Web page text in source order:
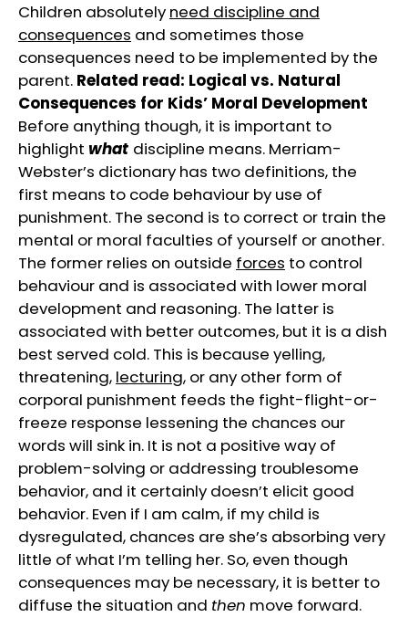
Children absolutely need discipline and
consequences and sometimes those
consequences need to be implemented by the
parent. Related read: Logical vs. Natural
Consequences for Kids’ Moral Development
Before anything though, it is important to
highlight what discipline means. Merriam-
Webster’s dictionary has two definitions, the
first means to code behaviour by use of
punishment. The second is to correct or train the
mental or moral faculties of yourself or another.
The former relies on outside forces to control
behaviour and is associated with lower moral
development and reasoning. The latter is
associated with better outcomes, but it is a dish
best served cold. This is because yelling,
threatening, lecturing, or any other form of
corporal punishment feeds the fight-flight-or-
freeze response lessening the chances our
words will sink in. It is not a positive way of
problem-solving or addressing troublesome
behavior, and it certainly doesn’t elicit good
behavior. Even if I am calm, if my child is
dysregulated, chances are she’s absorbing very
little of what I’m telling her. So, even though
consequences may be necessary, it is better to
diffuse the situation and then move forward.